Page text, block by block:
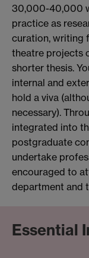
30,000-40,000
practice as
curation, writing
theatre projects
shorter thesis.
internal and
hold a viva
necessary).
integrated into
postgraduate
undertake
encouraged to
department and
Essential